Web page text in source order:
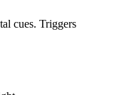
cues. Triggers